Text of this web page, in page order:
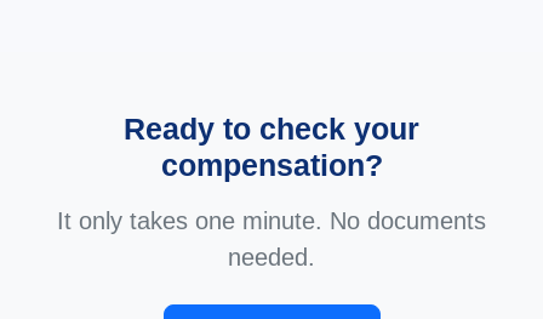
Ready to check your
compensation?
It only takes one minute. No documents
needed.